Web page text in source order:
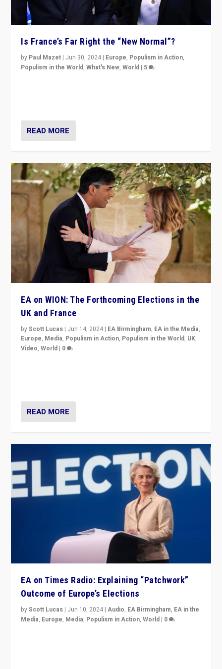
Is France’s Far Right the “New Normal”?
by Paul Mazet | Jun 30, 2024 | Europe, Populism in Action,
Populism in the World,What's New,World | 5
READ MORE
EA on WION: The Forthcoming Elections in the
UK and France
byScott Lucas | Jun 14, 2024 | EA Birmingham, EA in the Media,
Europe, Media, Populism in Action, Populism in the World, UK,
Video,World | 0
READ MORE
EA on Times Radio: Explaining “Patchwork”
Outcome of Europe’s Elections
byScott Lucas | Jun 10, 2024 |Audio, EA Birmingham, EA in the
Media, Europe, Media, Populism in Action,World | 0